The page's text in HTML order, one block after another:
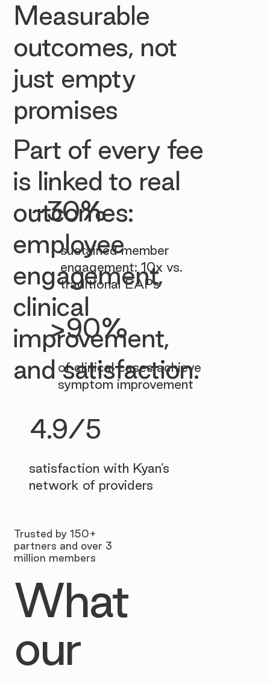
~30%
sustained member
engagement: 10x vs.
traditional EAPs
>90%
of clinical cases achieve
symptom improvement
4.9/5
satisfaction with Kyan’s
network of providers
Measurable
outcomes, not
just empty
promises
Part of every fee
is linked to real
outcomes:
employee
engagement,
clinical
improvement,
and satisfaction.
Trusted by 150+
partners and over 3
million members
What
our